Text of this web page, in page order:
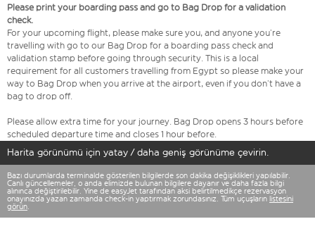
Please print your boarding pass and go to Bag Drop for a validation
check.
For your upcoming flight, please make sure you, and anyone you’re
travelling with go to our Bag Drop for a boarding pass check and
validation stamp before going through security. This is a local
requirement for all customers travelling from Egypt so please make your
way to Bag Drop when you arrive at the airport, even if you don’t have a
bag to drop off.
Please allow extra time for your journey. Bag Drop opens 3 hours before
scheduled departure time and closes 1 hour before.
Harita görünümü için yatay / daha geniş görünüme çevirin.
Bazı durumlarda terminalde gösterilen bilgilerde son dakika değişiklikleri yapılabilir.
Canlı güncellemeler, o anda elimizde bulunan bilgilere dayanır ve daha fazla bilgi
alınınca değiştirilebilir. Yine de easyJet tarafından aksi belirtilmedikçe rezervasyon
onayınızda yazan zamanda check-in yaptırmak zorundasınız. Tüm uçuşların listesini
görün.